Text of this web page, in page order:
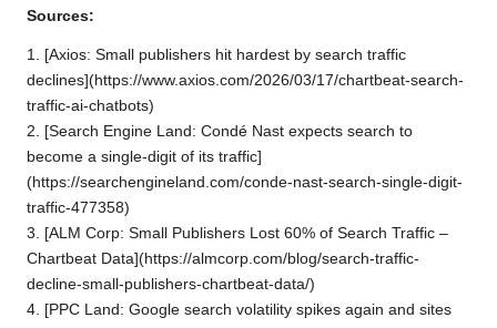
Sources:
1. [Axios: Small publishers hit hardest by search traffic
declines](https://www.axios.com/2026/03/17/chartbeat-search-
traffic-ai-chatbots)
2. [Search Engine Land: Condé Nast expects search to
become a single-digit of its traffic]
(https://searchengineland.com/conde-nast-search-single-digit-
traffic-477358)
3. [ALM Corp: Small Publishers Lost 60% of Search Traffic –
Chartbeat Data](https://almcorp.com/blog/search-traffic-
decline-small-publishers-chartbeat-data/)
4. [PPC Land: Google search volatility spikes again and sites